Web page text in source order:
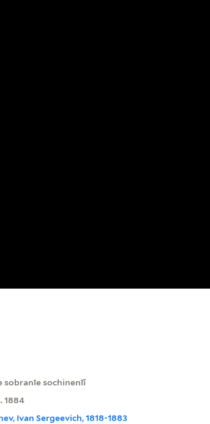
sobranīe sochinenīĭ
1884
Ivan Sergeevich, 1818-1883